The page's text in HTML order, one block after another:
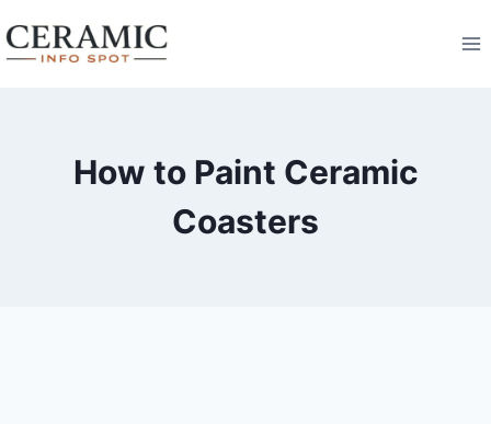
to
How to Paint Ceramic
Coasters